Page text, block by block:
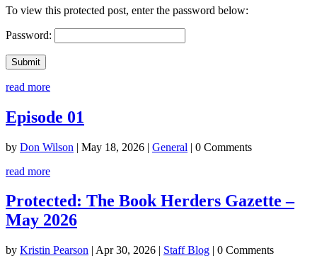
To view this protected post, enter the password below:
Password:
Submit
read more
Episode 01
by Don Wilson | May 18, 2026 | General | 0 Comments
read more
Protected: The Book Herders Gazette –
May 2026
by Kristin Pearson | Apr 30, 2026 | Staff Blog | 0 Comments